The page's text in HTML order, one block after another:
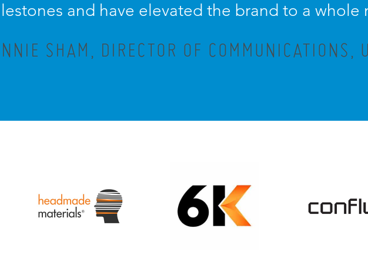
and have elevated the brand to a whole
SHAM, DIRECTOR OF COMMUNICATIONS,